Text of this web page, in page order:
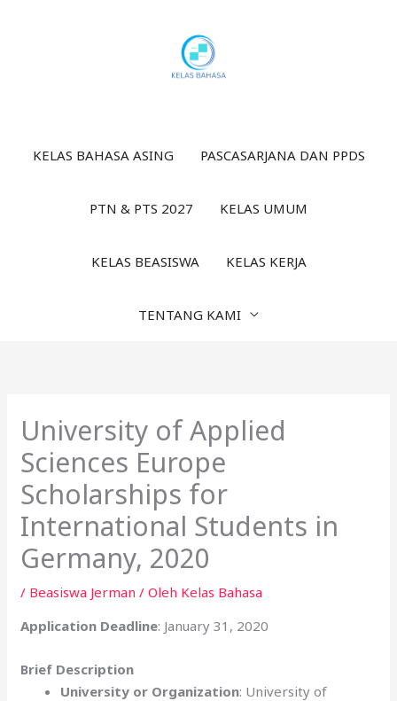
KELAS BAHASA ASING PASCASARJANA DAN PPDS
PTN & PTS 2027 KELAS UMUM
KELAS BEASISWA KELAS KERJA
TENTANG KAMI
University of Applied
Sciences Europe
Scholarships for
International Students in
Germany, 2020
/ Beasiswa Jerman / Oleh Kelas Bahasa
Application Deadline: January 31, 2020
Brief Description
University or Organization: University of